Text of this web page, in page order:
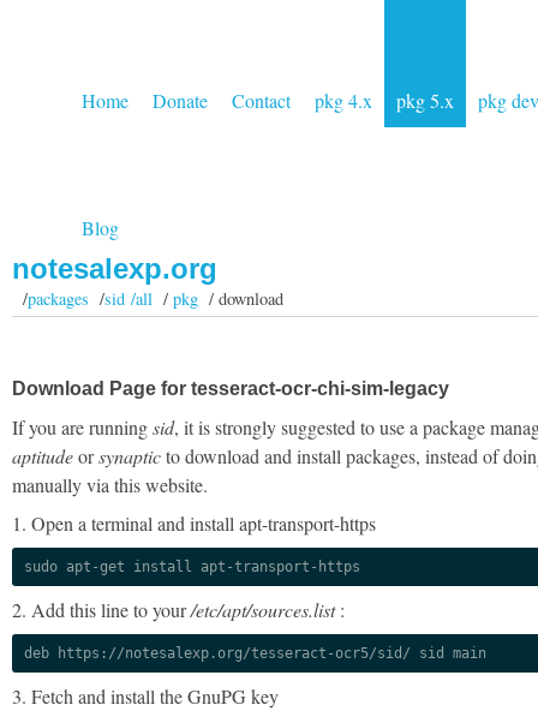
Home Donate Contact pkg 4.x pkg 5.x pkg dev
Blog
notesalexp.org
/packages /sid /all/pkg / download
Download Page for tesseract-ocr-chi-sim-legacy
If you are runningsid, it is strongly suggested to use a package
aptitudeorsynapticto download and install packages, instead of
manually via this website.
1. Open a terminal and install apt-transport-https
sudo apt-get install apt-transport-https
2. Add this line to your/etc/apt/sources.list:
deb https://notesalexp.org/tesseract-ocr5/sid/ sid main
3. Fetch and install the GnuPG key